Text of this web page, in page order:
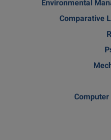
Environmental
Comparative